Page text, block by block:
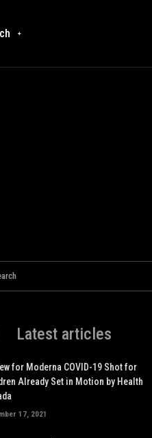
Latest articles
for Moderna COVID-19 Shot for
Already Set in Motion by Health
17, 2021